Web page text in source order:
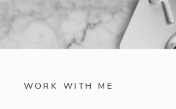
WORK WITH ME